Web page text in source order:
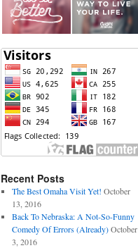
Recent Posts
The Best Omaha Visit Yet! October
13, 2016
Back To Nebraska: A Not-So-Funny
Comedy Of Errors (Already) October
3, 2016